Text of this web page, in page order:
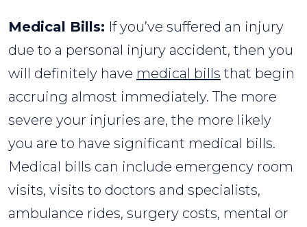
Medical Bills: If you’ve suffered an injury
due to a personal injury accident, then you
will definitely have medical bills that begin
accruing almost immediately. The more
severe your injuries are, the more likely
you are to have significant medical bills.
Medical bills can include emergency room
visits, visits to doctors and specialists,
ambulance rides, surgery costs, mental or